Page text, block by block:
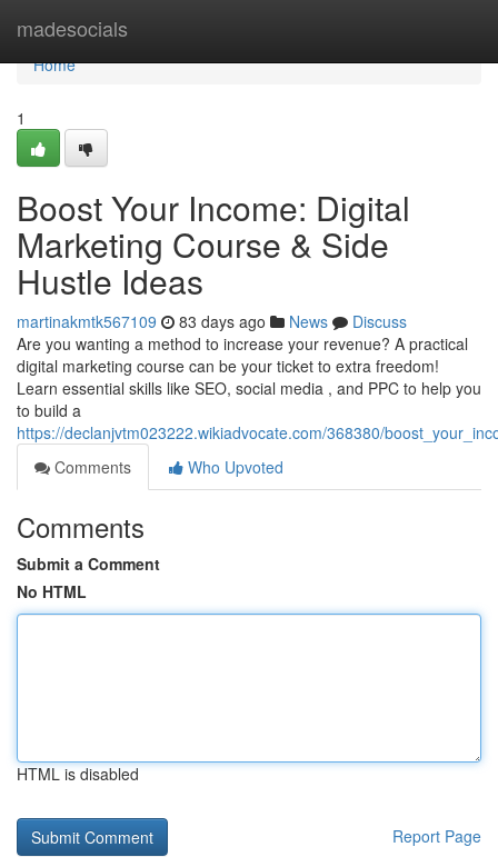
madesocials
Home
Home
1
Boost Your Income: Digital
Marketing Course & Side
Hustle Ideas
martinakmtk567109 83 days ago News
Discuss
Are you wanting a method to increase your revenue? A practical
digital marketing course can be your ticket to extra freedom!
Learn essential skills like SEO, social media , and PPC to help you
to build a
https://declanjvtm023222.wikiadvocate.com/368380/
Comments
Who Upvoted
Comments
Submit a Comment
No HTML
HTML is disabled
Report Page